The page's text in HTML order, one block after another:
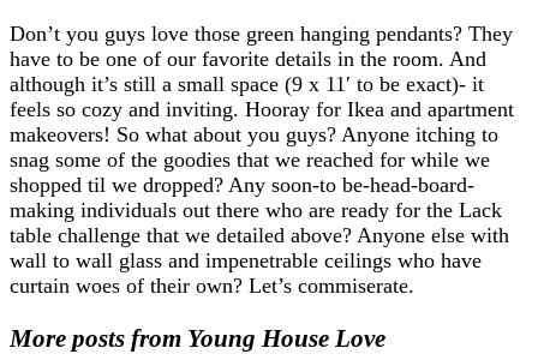
Don’t you guys love those green hanging pendants? They
have to be one of our favorite details in the room. And
although it’s still a small space (9 x 11′ to be exact)- it
feels so cozy and inviting. Hooray for Ikea and apartment
makeovers! So what about you guys? Anyone itching to
snag some of the goodies that we reached for while we
shopped til we dropped? Any soon-to be-head-board-
making individuals out there who are ready for the Lack
table challenge that we detailed above? Anyone else with
wall to wall glass and impenetrable ceilings who have
curtain woes of their own? Let’s commiserate.
More posts from Young House Love